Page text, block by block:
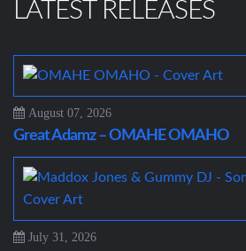
LATEST RELEASES
August 07, 2026
Great Adamz – OMAHE OMAHO
July 31, 2026